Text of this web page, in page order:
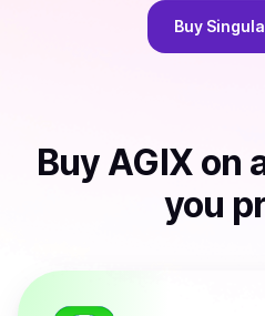
Buy
Buy AGIX on
you